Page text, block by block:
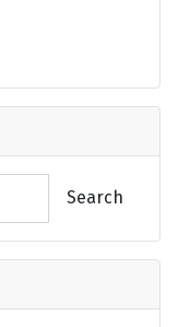
Search